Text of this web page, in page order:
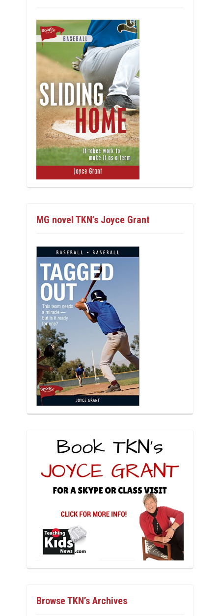
MG novel TKN’s Joyce Grant
Browse TKN’s Archives